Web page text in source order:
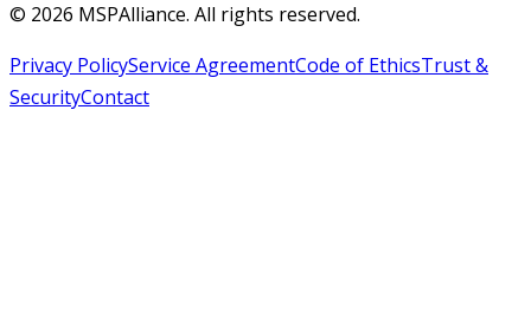
© 2026 MSPAlliance. All rights reserved.
Privacy PolicyService AgreementCode of EthicsTrust &
SecurityContact